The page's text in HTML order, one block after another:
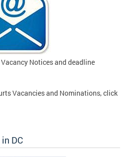
Notices and deadline
Vacancies and Nominations, click
DC